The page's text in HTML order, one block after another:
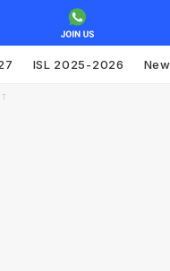
ISL 2025-2026